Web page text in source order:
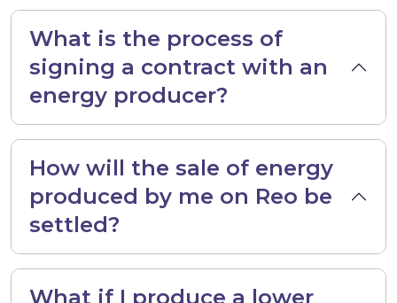
What is the process of
signing a contract with an
energy producer?
How will the sale of energy
produced by me on Reo be
settled?
What if I produce a lower